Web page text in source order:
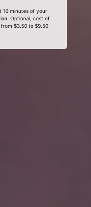
minutes of your
Optional, cost of
$3.50 to $9.50